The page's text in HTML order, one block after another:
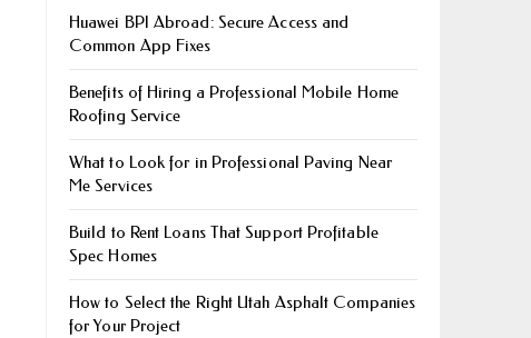
Huawei BPI Abroad: Secure Access and
Common App Fixes
Benefits of Hiring a Professional Mobile Home
Roofing Service
What to Look for in Professional Paving Near
Me Services
Build to Rent Loans That Support Profitable
Spec Homes
How to Select the Right Utah Asphalt Companies
for Your Project